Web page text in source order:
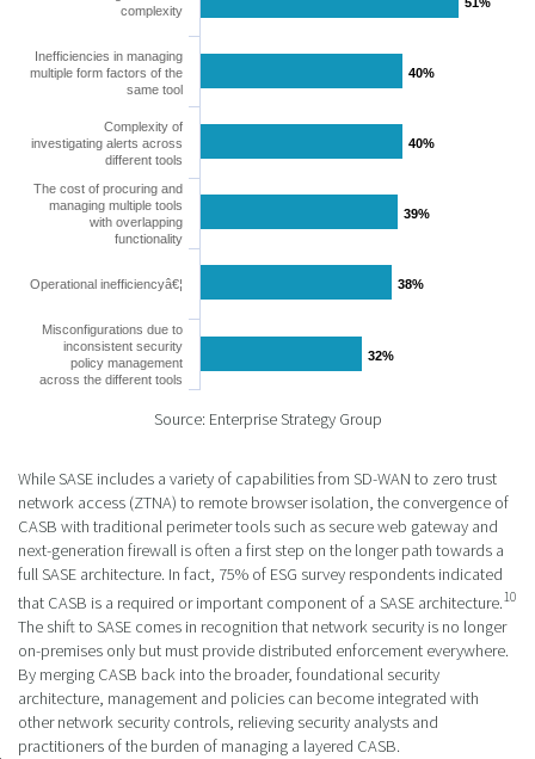
51%
51%
40%
40%
40%
40%
39%
39%
38%
38%
32%
32%
complexity
Inefficiencies in managing
multiple form factors of the
same tool
Complexity of
investigating alerts across
different tools
The cost of procuring and
managing multiple tools
with overlapping
functionality
Operational inefficiencyâ€¦
Misconfigurations due to
inconsistent security
policy management
across the different tools
Source: Enterprise Strategy Group
While SASE includes a variety of capabilities from SD-WAN to zero trust
network access (ZTNA) to remote browser isolation, the convergence of
CASB with traditional perimeter tools such as secure web gateway and
next-generation firewall is often a first step on the longer path towards a
full SASE architecture. In fact, 75% of ESG survey respondents indicated
that CASB is a required or important component of a SASE architecture.10
The shift to SASE comes in recognition that network security is no longer
on-premises only but must provide distributed enforcement everywhere.
By merging CASB back into the broader, foundational security
architecture, management and policies can become integrated with
other network security controls, relieving security analysts and
practitioners of the burden of managing a layered CASB.